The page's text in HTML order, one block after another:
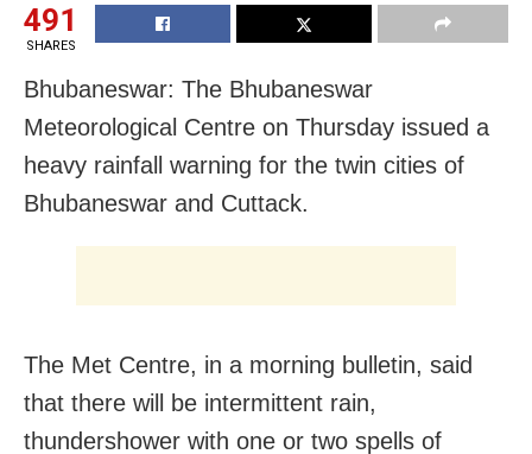
491
SHARES
Bhubaneswar: The Bhubaneswar
Meteorological Centre on Thursday issued a
heavy rainfall warning for the twin cities of
Bhubaneswar and Cuttack.
The Met Centre, in a morning bulletin, said
that there will be intermittent rain,
thundershower with one or two spells of